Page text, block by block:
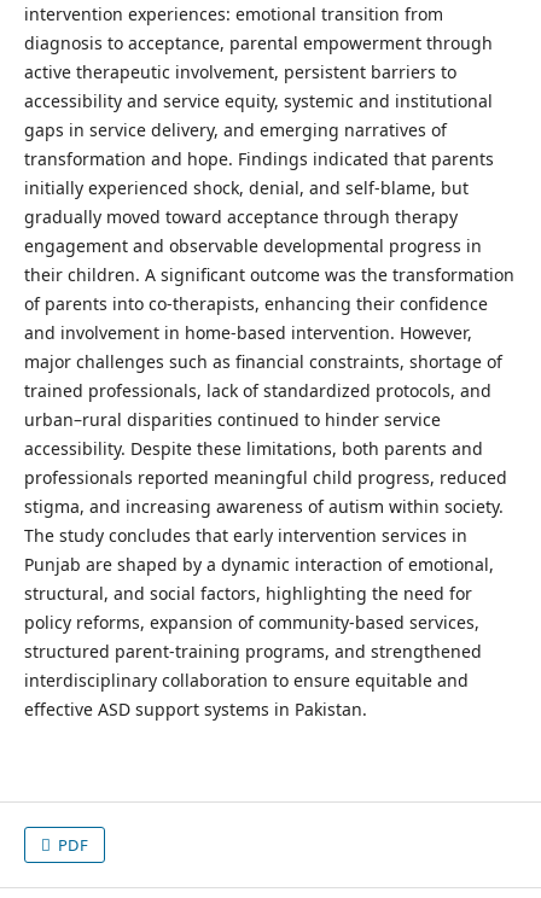
intervention experiences: emotional transition from
diagnosis to acceptance, parental empowerment through
active therapeutic involvement, persistent barriers to
accessibility and service equity, systemic and institutional
gaps in service delivery, and emerging narratives of
transformation and hope. Findings indicated that parents
initially experienced shock, denial, and self-blame, but
gradually moved toward acceptance through therapy
engagement and observable developmental progress in
their children. A significant outcome was the transformation
of parents into co-therapists, enhancing their confidence
and involvement in home-based intervention. However,
major challenges such as financial constraints, shortage of
trained professionals, lack of standardized protocols, and
urban–rural disparities continued to hinder service
accessibility. Despite these limitations, both parents and
professionals reported meaningful child progress, reduced
stigma, and increasing awareness of autism within society.
The study concludes that early intervention services in
Punjab are shaped by a dynamic interaction of emotional,
structural, and social factors, highlighting the need for
policy reforms, expansion of community-based services,
structured parent-training programs, and strengthened
interdisciplinary collaboration to ensure equitable and
effective ASD support systems in Pakistan.
PDF